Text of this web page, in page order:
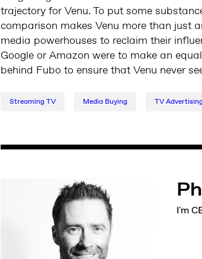
trajectory for Venu. To put some
comparison makes Venu more than just
media powerhouses to reclaim their
Google or Amazon were to make an
behind Fubo to ensure that Venu never
Streaming TV Media Buying TV
I'm